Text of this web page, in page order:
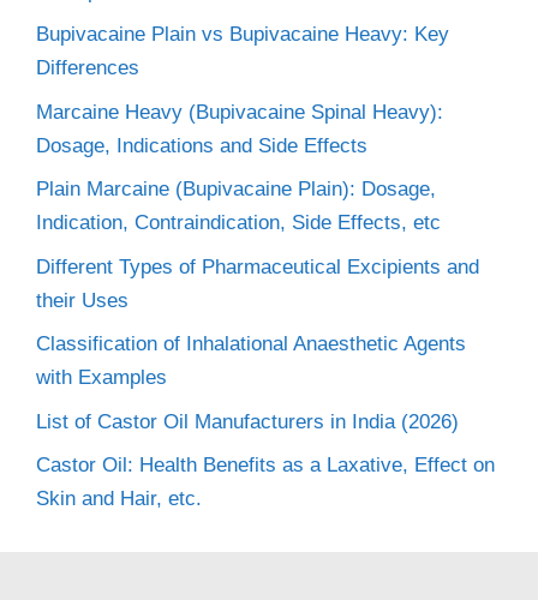
Bupivacaine Plain vs Bupivacaine Heavy: Key
Differences
Marcaine Heavy (Bupivacaine Spinal Heavy):
Dosage, Indications and Side Effects
Plain Marcaine (Bupivacaine Plain): Dosage,
Indication, Contraindication, Side Effects, etc
Different Types of Pharmaceutical Excipients and
their Uses
Classification of Inhalational Anaesthetic Agents
with Examples
List of Castor Oil Manufacturers in India (2026)
Castor Oil: Health Benefits as a Laxative, Effect on
Skin and Hair, etc.